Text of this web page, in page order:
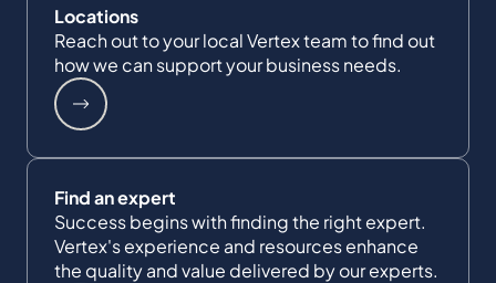
Locations
Reach out to your local Vertex team to find out
how we can support your business needs.
Find an expert
Success begins with finding the right expert.
Vertex's experience and resources enhance
the quality and value delivered by our experts.